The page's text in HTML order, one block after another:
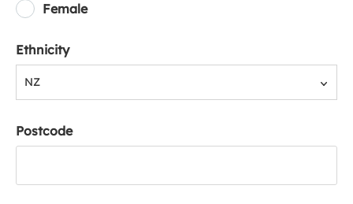
Female
Ethnicity
NZ
Postcode